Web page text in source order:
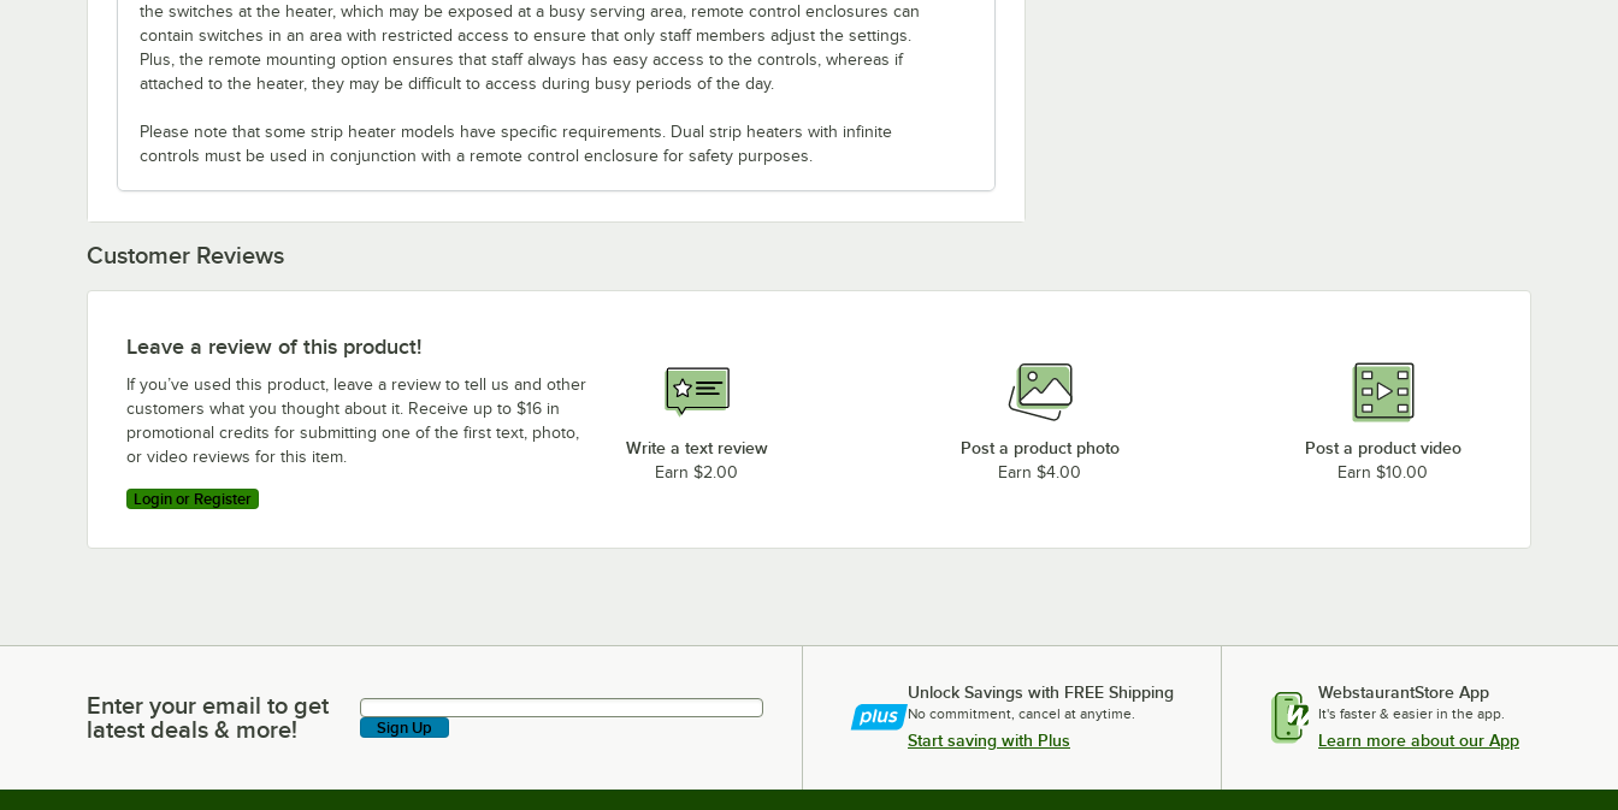
the switches at the heater, which may be exposed at a busy serving area, remote control enclosures can
contain switches in an area with restricted access to ensure that only staff members adjust the settings.
Plus, the remote mounting option ensures that staff always has easy access to the controls, whereas if
attached to the heater, they may be difficult to access during busy periods of the day.
Please note that some strip heater models have specific requirements. Dual strip heaters with infinite
controls must be used in conjunction with a remote control enclosure for safety purposes.
Customer Reviews
Leave a review of this product!
If you’ve used this product, leave a review to tell us and other
customers what you thought about it. Receive up to $16 in
promotional credits for submitting one of the first text, photo,
or video reviews for this item.
Login or Register
Write a text review
Earn $2.00
Post a product photo
Earn $4.00
Post a product video
Earn $10.00
Enter your email to get latest deals & more!
Enter your email to get
latest deals & more!
Sign Up
Unlock Savings with FREE Shipping
No commitment, cancel at anytime.
Start saving with Plus
WebstaurantStore App
It's faster & easier in the app.
Learn more about our App